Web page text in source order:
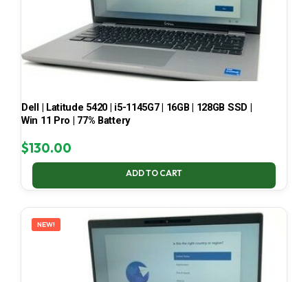
Dell | Latitude 5420 | i5-1145G7 | 16GB | 128GB SSD |
Win 11 Pro | 77% Battery
$130.00
ADD TO CART
NEW!